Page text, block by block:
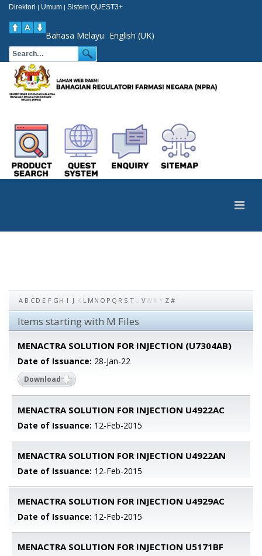
Direktori | Umum | Sistem QUEST3+
Bahasa Melayu English (UK)
A B C D E F G H I J K L M N O P Q R S T U VWX Y Z #
Items starting with M Files
MENACTRA SOLUTION FOR INJECTION (U7304AB)
Date of Issuance: 28-Jan-22
Download
MENACTRA SOLUTION FOR INJECTION U4922AC
Date of Issuance: 12-Feb-2015
MENACTRA SOLUTION FOR INJECTION U4922AN
Date of Issuance: 12-Feb-2015
MENACTRA SOLUTION FOR INJECTION U4929AC
Date of Issuance: 12-Feb-2015
MENACTRA SOLUTION FOR INJECTION U5171BF